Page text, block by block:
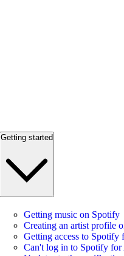
Getting started
Getting music on Spotify
Creating an artist profile
Getting access to Spotify
Can't log in to Spotify for